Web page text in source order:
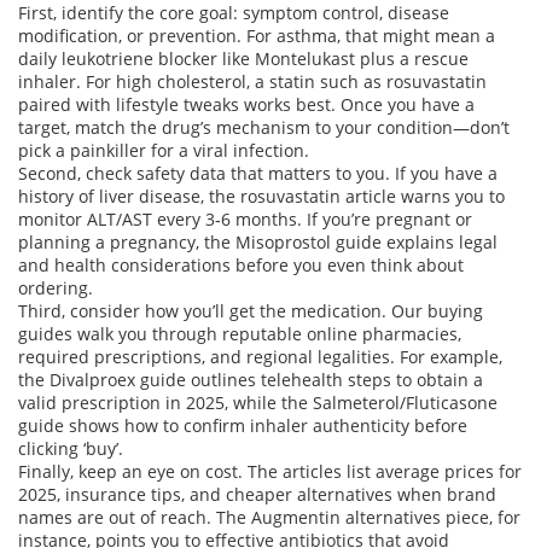
First, identify the core goal: symptom control, disease
modification, or prevention. For asthma, that might mean a
daily leukotriene blocker like Montelukast plus a rescue
inhaler. For high cholesterol, a statin such as rosuvastatin
paired with lifestyle tweaks works best. Once you have a
target, match the drug’s mechanism to your condition—don’t
pick a painkiller for a viral infection.
Second, check safety data that matters to you. If you have a
history of liver disease, the rosuvastatin article warns you to
monitor ALT/AST every 3‑6 months. If you’re pregnant or
planning a pregnancy, the Misoprostol guide explains legal
and health considerations before you even think about
ordering.
Third, consider how you’ll get the medication. Our buying
guides walk you through reputable online pharmacies,
required prescriptions, and regional legalities. For example,
the Divalproex guide outlines telehealth steps to obtain a
valid prescription in 2025, while the Salmeterol/Fluticasone
guide shows how to confirm inhaler authenticity before
clicking ‘buy’.
Finally, keep an eye on cost. The articles list average prices for
2025, insurance tips, and cheaper alternatives when brand
names are out of reach. The Augmentin alternatives piece, for
instance, points you to effective antibiotics that avoid